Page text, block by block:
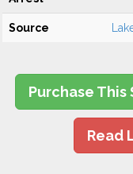
Source
Purchase This
Read